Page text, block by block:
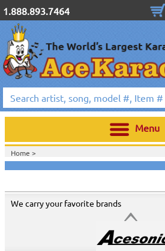
1.888.893.7464
Menu
Home >
We carry your favorite brands